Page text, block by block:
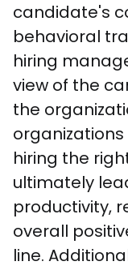
candidate's
behavioral
hiring
view of the
the
hiring the
ultimately
productivity,
overall
line.